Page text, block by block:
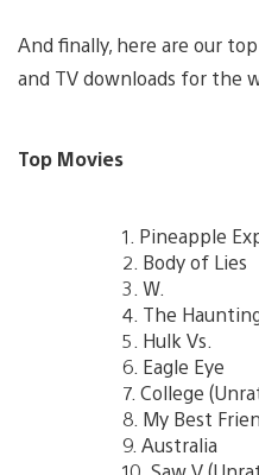
And finally, here are our
and TV downloads for the
Top Movies
1. Pineapple
2. Body of Lies
3. W.
4. The
5. Hulk Vs.
6. Eagle Eye
7. College
8. My Best
9. Australia